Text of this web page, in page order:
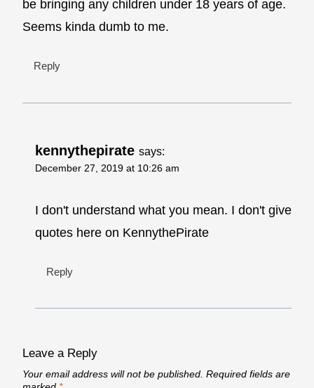
be bringing any children under 18 years of age.
Seems kinda dumb to me.
Reply
kennythepirate says:
December 27, 2019 at 10:26 am
I don't understand what you mean. I don't give
quotes here on KennythePirate
Reply
Leave a Reply
Your email address will not be published. Required fields are